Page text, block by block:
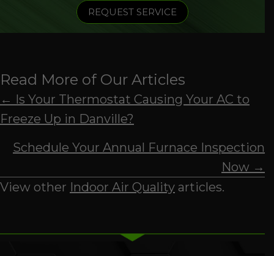
REQUEST SERVICE
Read More of Our Articles
Posts
navigation
← Is Your Thermostat Causing Your AC to
Freeze Up in Danville?
Schedule Your Annual Furnace Inspection
Now →
View other Indoor Air Quality articles.